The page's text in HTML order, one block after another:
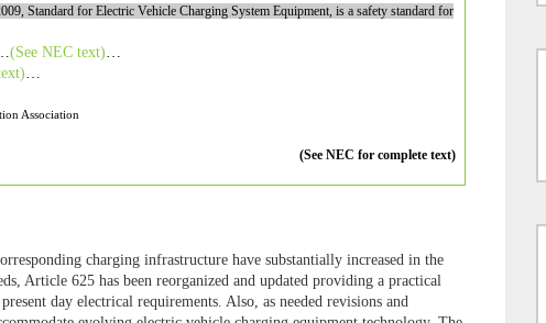
Standard for Electric Vehicle Charging System Equipment, is a safety standard for
(See NEC text)…
…
Association
(See NEC for complete text)
charging infrastructure have substantially increased in the
Article 625 has been reorganized and updated providing a practical
day electrical requirements. Also, as needed revisions and